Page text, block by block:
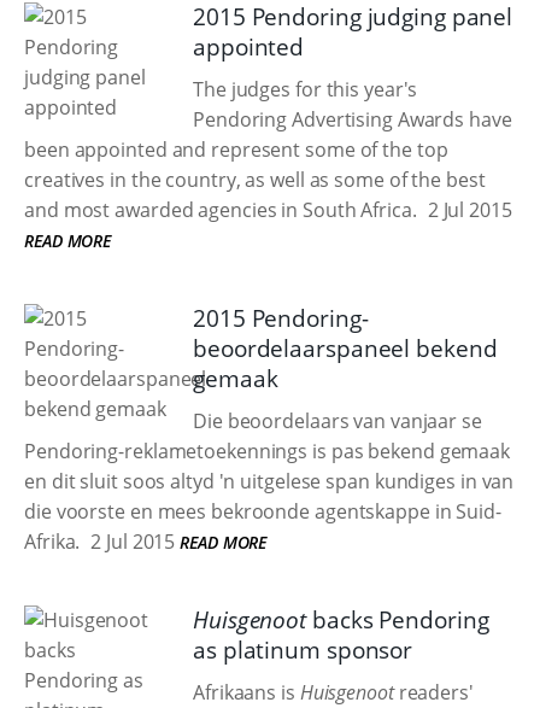
2015 Pendoring judging panel
appointed
The judges for this year's
Pendoring Advertising Awards have
been appointed and represent some of the top
creatives in the country, as well as some of the best
and most awarded agencies in South Africa. 2 Jul 2015
READ MORE
2015 Pendoring-
beoordelaarspaneel bekend
gemaak
Die beoordelaars van vanjaar se
Pendoring-reklametoekennings is pas bekend gemaak
en dit sluit soos altyd 'n uitgelese span kundiges in van
die voorste en mees bekroonde agentskappe in Suid-
Afrika. 2 Jul 2015 READ MORE
Huisgenootbacks Pendoring
as platinum sponsor
Afrikaans is Huisgenootreaders'